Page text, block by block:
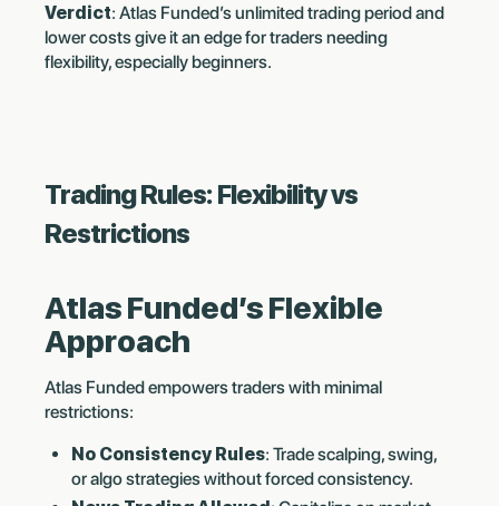
Verdict: Atlas Funded’s unlimited trading period and
lower costs give it an edge for traders needing
flexibility, especially beginners.
Trading Rules: Flexibility vs
Restrictions
Atlas Funded’s Flexible
Approach
Atlas Funded empowers traders with minimal
restrictions:
No Consistency Rules: Trade scalping, swing,
or algo strategies without forced consistency.